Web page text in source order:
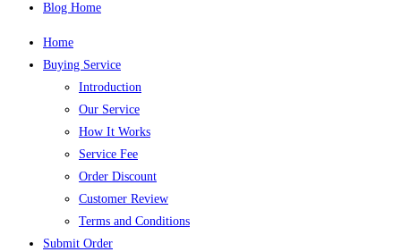
Blog Home
Home
Buying Service
Introduction
Our Service
How It Works
Service Fee
Order Discount
Customer Review
Terms and Conditions
Submit Order